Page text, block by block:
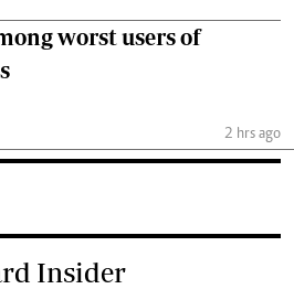
worst users of
2 hrs ago
Insider